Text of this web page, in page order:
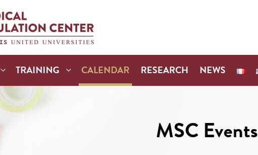
TRAINING CALENDAR RESEARCH NEWS
MSC Events